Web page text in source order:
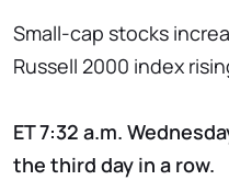
Small-cap stocks
Russell 2000 index
ET 7:32 a.m.
the third day in a row.